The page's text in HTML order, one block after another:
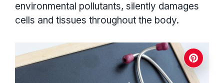
environmental pollutants, silently damages
cells and tissues throughout the body.